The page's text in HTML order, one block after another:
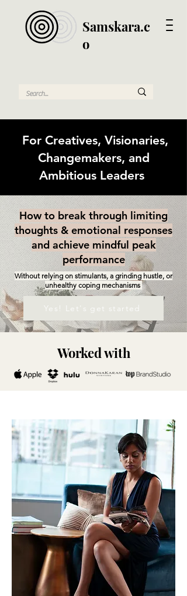
Samskara.c
o
For Creatives, Visionaries,
Changemakers, and
Ambitious Leaders
How to break through limiting
thoughts & emotional responses
and achieve mindful peak
performance
Without relying on stimulants, a grinding hustle, or
unhealthy coping mechanisms
Yes! Let's get started
Worked with